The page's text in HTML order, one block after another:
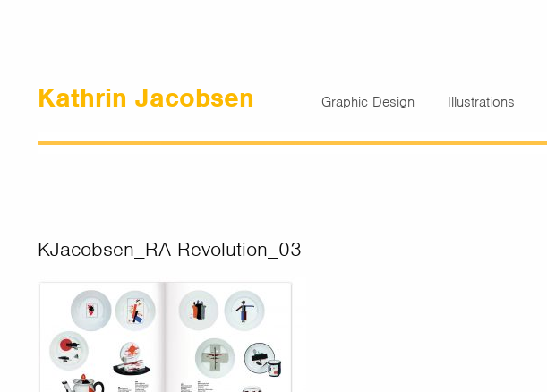
Kathrin Jacobsen Graphic Design Illustrations
KJacobsen_RA Revolution_03